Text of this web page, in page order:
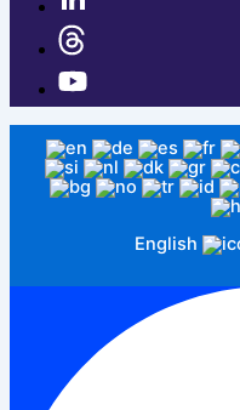
English